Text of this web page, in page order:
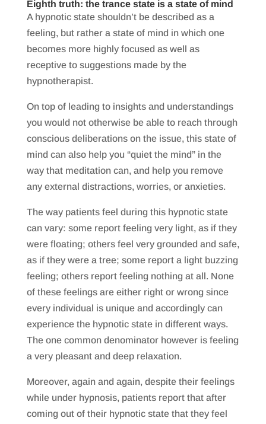
Eighth truth: the trance state is a state of mind
A hypnotic state shouldn’t be described as a
feeling, but rather a state of mind in which one
becomes more highly focused as well as
receptive to suggestions made by the
hypnotherapist.
​On top of leading to insights and understandings
you would not otherwise be able to reach through
conscious deliberations on the issue, this state of
mind can also help you “quiet the mind” in the
way that meditation can, and help you remove
any external distractions, worries, or anxieties.
The way patients feel during this hypnotic state
can vary: some report feeling very light, as if they
were floating; others feel very grounded and safe,
as if they were a tree; some report a light buzzing
feeling; others report feeling nothing at all. None
of these feelings are either right or wrong since
every individual is unique and accordingly can
experience the hypnotic state in different ways.
The one common denominator however is feeling
a very pleasant and deep relaxation.
Moreover, again and again, despite their feelings
while under hypnosis, patients report that after
coming out of their hypnotic state that they feel